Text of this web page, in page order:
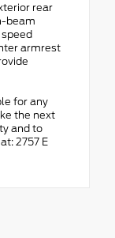
rear
beam
armrest
for any
the next
and to
2757 E